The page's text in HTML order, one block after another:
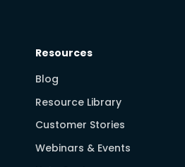
Resources
Blog
Resource Library
Customer Stories
Webinars & Events